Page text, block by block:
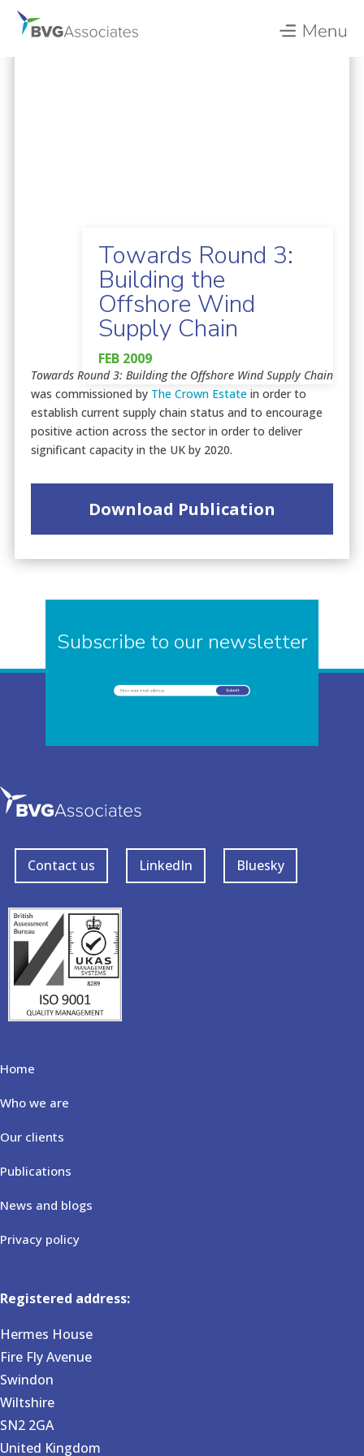
Towards Round 3:
Building the
Offshore Wind
Supply Chain
FEB 2009
Towards Round 3: Building the Offshore Wind Supply Chain
was commissioned by The Crown Estatein order to
establish current supply chain status and to encourage
positive action across the sector in order to deliver
significant capacity in the UK by 2020.
Download Publication
Subscribe to our newsletter
Contact us LinkedIn Bluesky
Home
Who we are
Our clients
Publications
News and blogs
Privacy policy
Registered address:
Hermes House
Fire Fly Avenue
Swindon
Wiltshire
SN2 2GA
United Kingdom